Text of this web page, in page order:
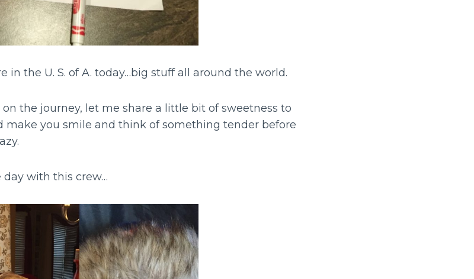
in the U. S. of A. today…big stuff all around the world.
the journey, let me share a little bit of sweetness to
make you smile and think of something tender before
day with this crew…